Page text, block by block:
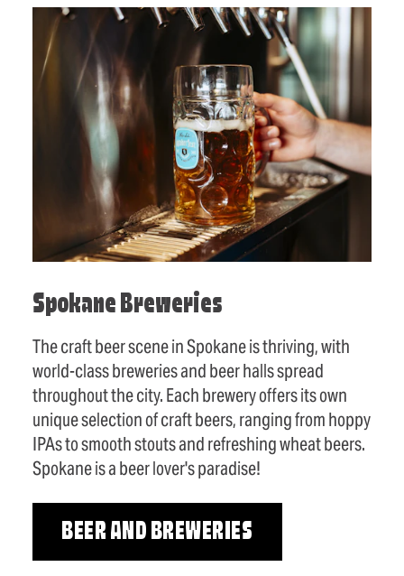
Spokane Breweries
The craft beer scene in Spokane is thriving, with
world-class breweries and beer halls spread
throughout the city. Each brewery offers its own
unique selection of craft beers, ranging from hoppy
IPAs to smooth stouts and refreshing wheat beers.
Spokane is a beer lover's paradise!
BEER AND BREWERIES